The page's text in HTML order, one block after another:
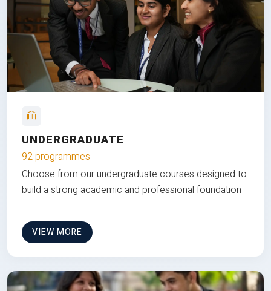
UNDERGRADUATE
92 programmes
Choose from our undergraduate courses designed to
build a strong academic and professional foundation
VIEW MORE